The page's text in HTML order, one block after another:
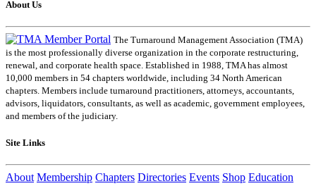
About Us
The Turnaround Management Association (TMA)
is the most professionally diverse organization in the corporate restructuring,
renewal, and corporate health space. Established in 1988, TMA has almost
10,000 members in 54 chapters worldwide, including 34 North American
chapters. Members include turnaround practitioners, attorneys, accountants,
advisors, liquidators, consultants, as well as academic, government employees,
and members of the judiciary.
Site Links
About Membership Chapters Directories Events Shop Education